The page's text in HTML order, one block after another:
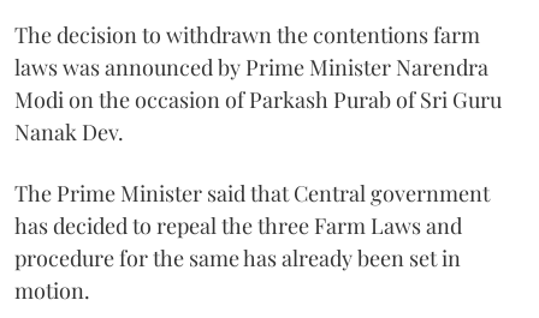
The decision to withdrawn the contentions farm
laws was announced by Prime Minister Narendra
Modi on the occasion of Parkash Purab of Sri Guru
Nanak Dev.
The Prime Minister said that Central government
has decided to repeal the three Farm Laws and
procedure for the same has already been set in
motion.